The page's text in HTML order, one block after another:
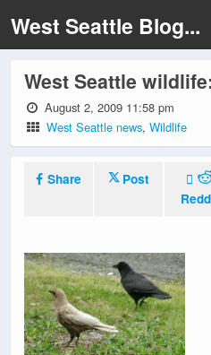
West Seattle Blog...
West Seattle
August 2, 2009 11:58 pm
West Seattle news,Wildlife
Share
Post